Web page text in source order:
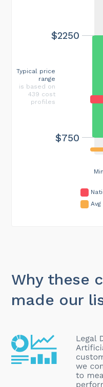
$750
$2250
Typical price
range
is based on
439 cost
profiles
Why these
made our